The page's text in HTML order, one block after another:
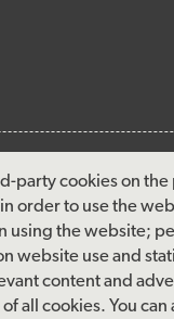
party cookies on
order to use the
using the website;
website use and
content and
all cookies. You